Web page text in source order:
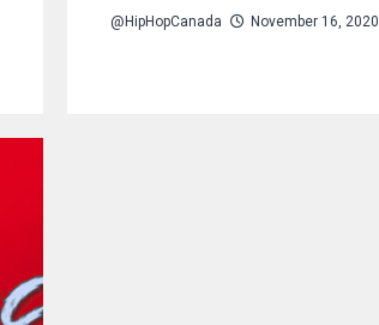
@HipHopCanada November 16, 2020